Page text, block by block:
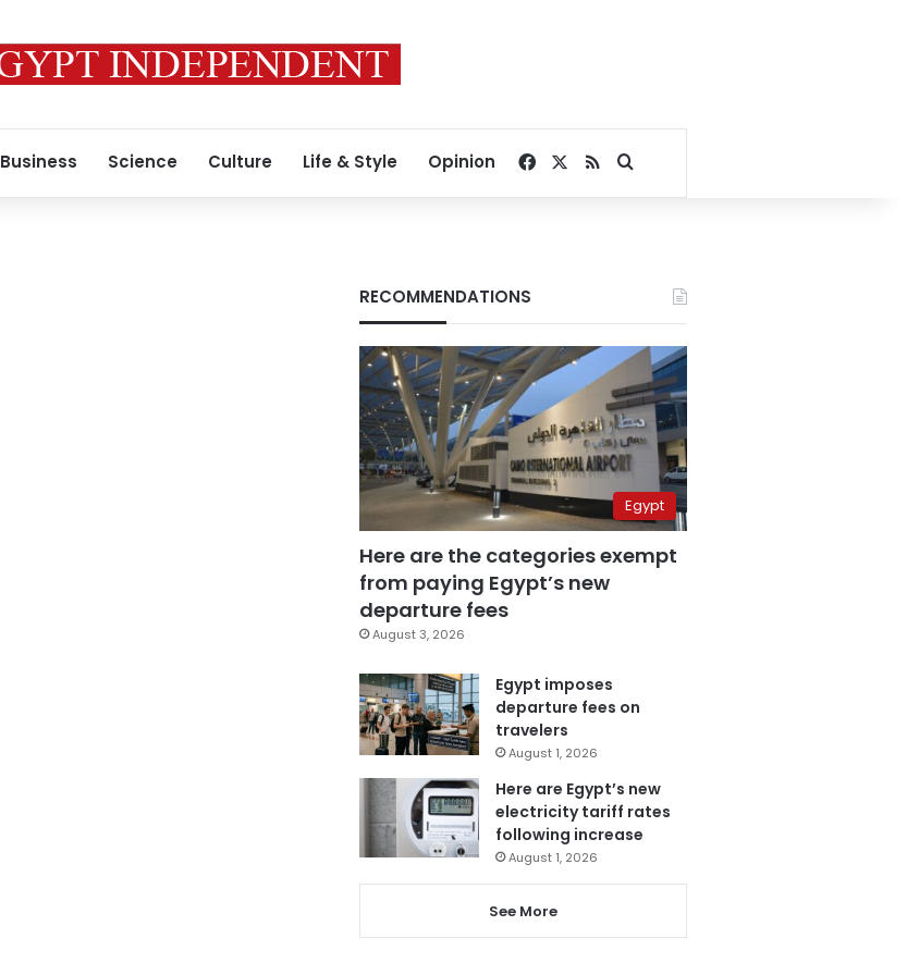
Business Science Culture Life & Style Opinion Facebook
RSSSearch for
RECOMMENDATIONS
Egypt
Here are the categories exempt
from paying Egypt’s new
departure fees
August 3, 2026
Egypt imposes
departure fees on
travelers
August 1, 2026
Here are Egypt’s new
electricity tariff rates
following increase
August 1, 2026
See More